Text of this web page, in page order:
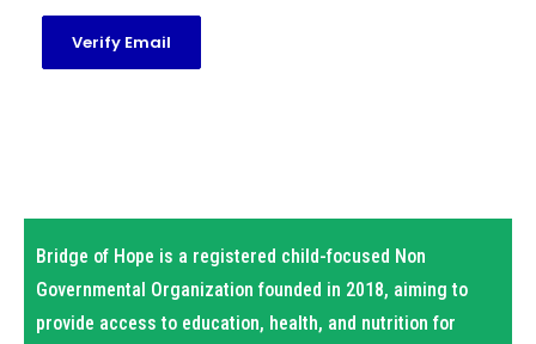
Bridge of Hope is a registered child-focused Non
Governmental Organization founded in 2018, aiming to
provide access to education, health, and nutrition for